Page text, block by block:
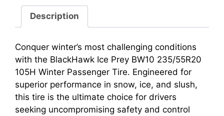
Description
Conquer winter’s most challenging conditions
with the BlackHawk Ice Prey BW10 235/55R20
105H Winter Passenger Tire. Engineered for
superior performance in snow, ice, and slush,
this tire is the ultimate choice for drivers
seeking uncompromising safety and control